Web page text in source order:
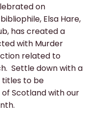
on
Elsa Hare,
has created a
with Murder
related to
Settle down with a
titles to be
Scotland with our